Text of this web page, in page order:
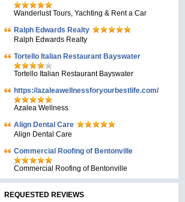
Wanderlust Tours, Yachting & Rent a Car
Ralph Edwards Realty
Ralph Edwards Realty
Tortello Italian Restaurant Bayswater
Tortello Italian Restaurant Bayswater
https://azaleawellnessforyourbestlife.com/
Azalea Wellness
Align Dental Care
Align Dental Care
Commercial Roofing of Bentonville
Commercial Roofing of Bentonville
REQUESTED REVIEWS